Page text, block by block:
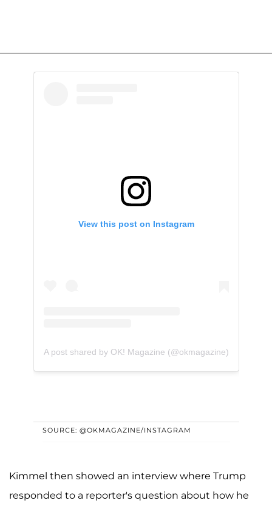
View this post on Instagram
A post shared by OK! Magazine (@okmagazine)
SOURCE: @OKMAGAZINE/INSTAGRAM
Kimmel then showed an interview where Trump
responded to a reporter's question about how he